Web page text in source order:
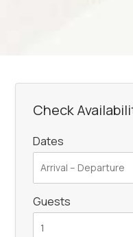
Check
Dates
Guests